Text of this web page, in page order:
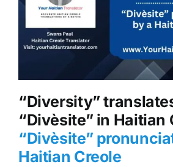
“Diversity”
“Divèsite” in Haitian
“Divèsite”
Haitian Creole